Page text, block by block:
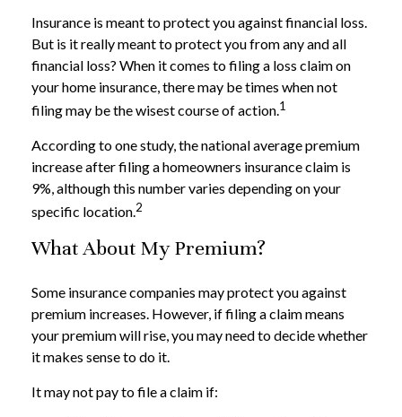
Insurance is meant to protect you against financial loss.
But is it really meant to protect you from any and all
financial loss? When it comes to filing a loss claim on
your home insurance, there may be times when not
filing may be the wisest course of action.1
According to one study, the national average premium
increase after filing a homeowners insurance claim is
9%, although this number varies depending on your
specific location.2
What About My Premium?
Some insurance companies may protect you against
premium increases. However, if filing a claim means
your premium will rise, you may need to decide whether
it makes sense to do it.
It may not pay to file a claim if: